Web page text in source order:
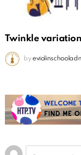
Twinkle variation
by
Leave